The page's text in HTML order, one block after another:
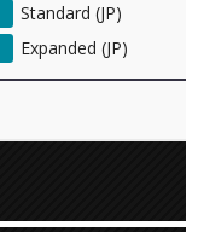
Standard (JP)
Expanded (JP)